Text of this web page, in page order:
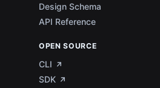
Design Schema
API Reference
OPEN SOURCE
CLI
SDK